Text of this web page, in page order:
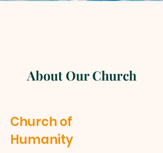
About Our Church
Church of
Humanity